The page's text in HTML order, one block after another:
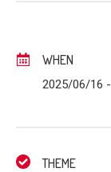
WHEN
2025/06/16
THEME